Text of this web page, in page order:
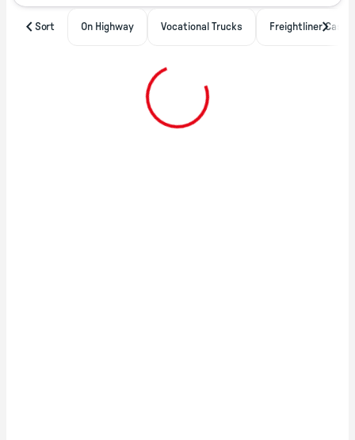
Sort On Highway Vocational Trucks Freightliner